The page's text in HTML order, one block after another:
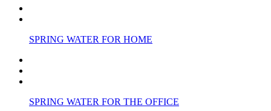
SPRING WATER FOR HOME
SPRING WATER FOR THE OFFICE